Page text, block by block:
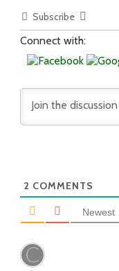
Subscribe
Connect with:
2 COMMENTS
Newest